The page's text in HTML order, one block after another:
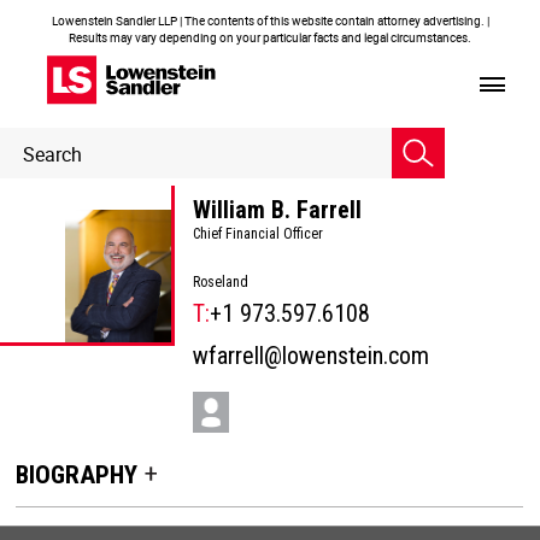
Lowenstein Sandler LLP | The contents of this website contain attorney advertising. |
Results may vary depending on your particular facts and legal circumstances.
Header
Search
William B. Farrell
Chief Financial Officer
Roseland
T:+1 973.597.6108
wfarrell@lowenstein.com
BIOGRAPHY